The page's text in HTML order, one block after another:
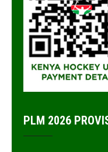
PLM 2026